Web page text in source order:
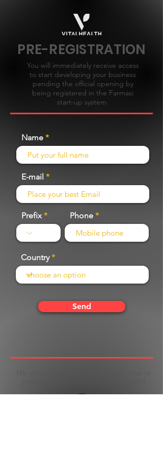
PRE-REGISTRATION
You will immediately receive access
to start developing your business
pending the official opening by
being registered in the Farmasi
start-up system.
Name
E-mail
Prefix Phone
Country
Send